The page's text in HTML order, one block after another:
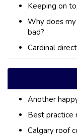
Keeping on
Why does
bad?
Cardinal
Another
Best practice
Calgary roof